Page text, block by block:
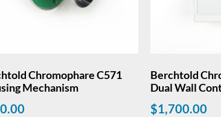
Chromophare C571
Mechanism
Berchtold
Dual Wall
$1,700.00